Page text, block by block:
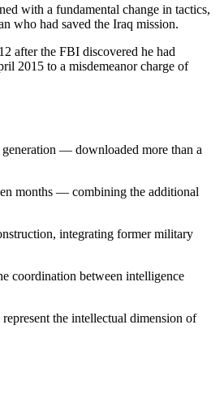
with a fundamental change in tactics,
who had saved the Iraq mission.
after the FBI discovered he had
2015 to a misdemeanor charge of
— downloaded more than a
months — combining the additional
integrating former military
coordination between intelligence
the intellectual dimension of